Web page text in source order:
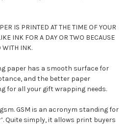
IS PRINTED AT THE TIME OF YOUR
INK FOR A DAY OR TWO BECAUSE
WITH INK.
paper has a smooth surface for
and the better paper
for all your gift wrapping needs.
GSM is an acronym standing for
Quite simply, it allows print buyers